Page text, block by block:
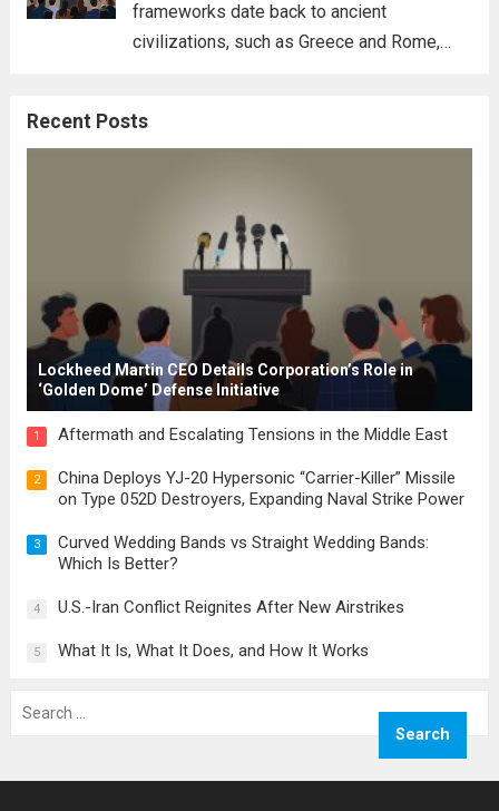
frameworks date back to ancient
civilizations, such as Greece and Rome,
These early systems laid the groundwork
Recent Posts
Lockheed Martin CEO Details Corporation’s Role in
‘Golden Dome’ Defense Initiative
1 Aftermath and Escalating Tensions in the Middle East
2
China Deploys YJ-20 Hypersonic “Carrier-Killer” Missile
on Type 052D Destroyers, Expanding Naval Strike Power
3
Curved Wedding Bands vs Straight Wedding Bands:
Which Is Better?
4 U.S.-Iran Conflict Reignites After New Airstrikes
5 What It Is, What It Does, and How It Works
for: